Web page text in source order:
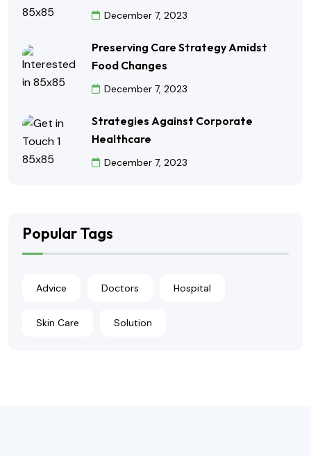
December 7, 2023
Preserving Care Strategy Amidst
Food Changes
December 7, 2023
Strategies Against Corporate
Healthcare
December 7, 2023
Popular Tags
Advice Doctors Hospital
Skin Care Solution